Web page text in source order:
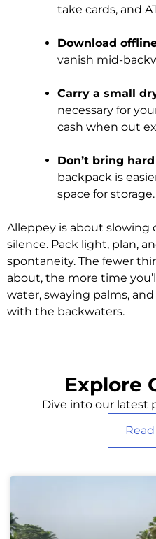
take cards, and
Download
vanish mid-
Carry a small
necessary for
cash when out
Don’t bring
backpack is
space for storage.
Alleppey is about
silence. Pack light, plan,
spontaneity. The fewer
about, the more time
water, swaying palms,
with the backwaters.
Explore
Dive into our latest